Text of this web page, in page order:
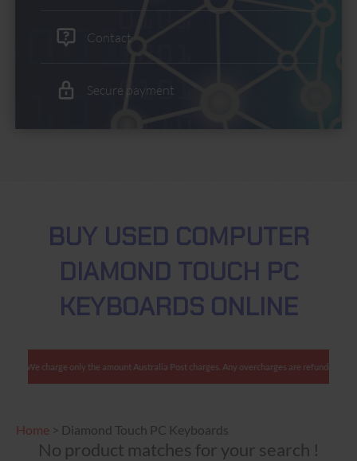
Contact
Secure payment
BUY USED COMPUTER
DIAMOND TOUCH PC
KEYBOARDS ONLINE
We charge only the amount Australia Post charges. Any overcharges are refunded with
Home > Diamond Touch PC Keyboards
No product matches for your search !